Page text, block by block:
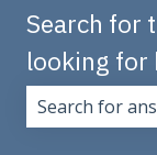
Search for
looking for